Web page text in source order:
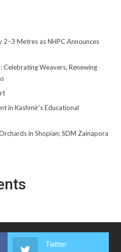
2–3 Metres as NHPC Announces
Weavers, Renewing
in Kashmir’s Educational
in Shopian; SDM Zainapora
Twitter